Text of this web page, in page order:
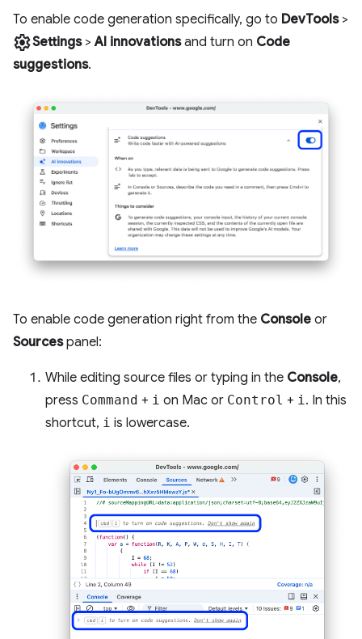
To enable code generation specifically, go to DevTools>
settingsSettings>AI innovationsand turn on Code
suggestions.
To enable code generation right from the Console or
Sourcespanel:
While editing source files or typing in the Console,
press Command + i on Mac or Control + i. In this
shortcut, i is lowercase.